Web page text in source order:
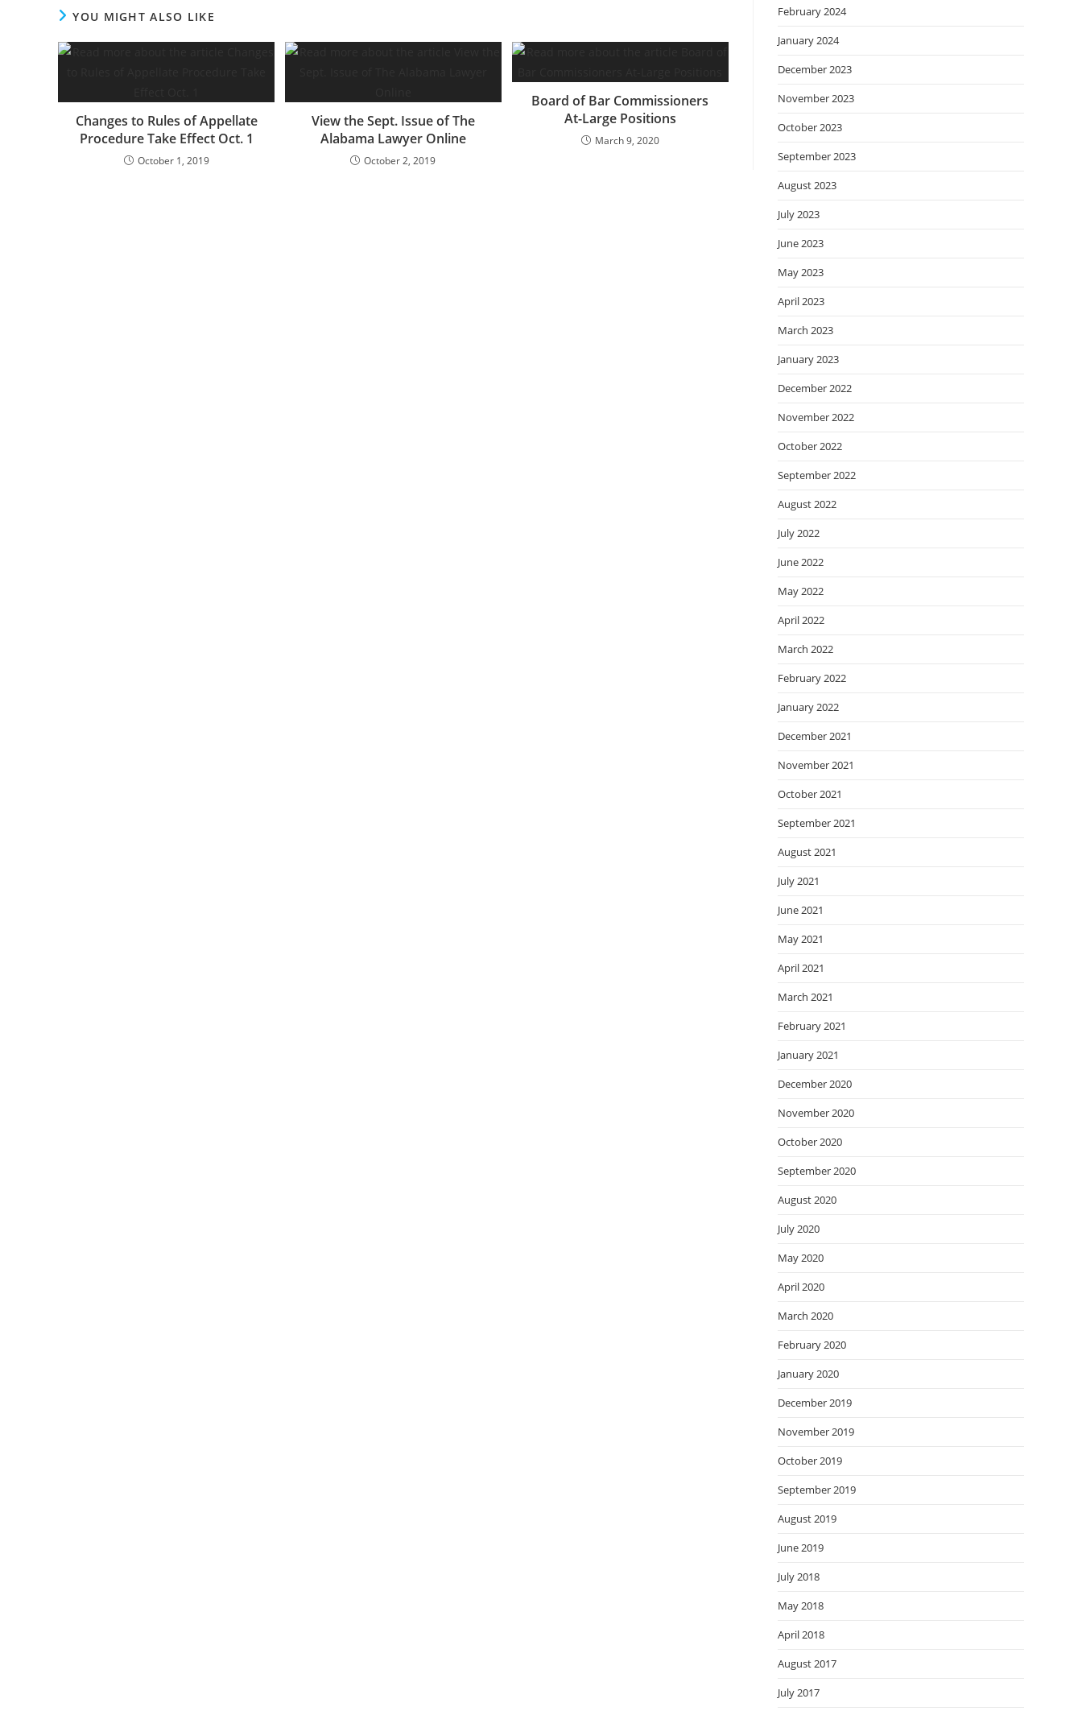
YOU MIGHT ALSO LIKE
Changes to Rules of Appellate
Procedure Take Effect Oct. 1
October 1, 2019
View the Sept. Issue of The
Alabama Lawyer Online
October 2, 2019
Board of Bar Commissioners
At-Large Positions
March 9, 2020
February 2024
January 2024
December 2023
November 2023
October 2023
September 2023
August 2023
July 2023
June 2023
May 2023
April 2023
March 2023
January 2023
December 2022
November 2022
October 2022
September 2022
August 2022
July 2022
June 2022
May 2022
April 2022
March 2022
February 2022
January 2022
December 2021
November 2021
October 2021
September 2021
August 2021
July 2021
June 2021
May 2021
April 2021
March 2021
February 2021
January 2021
December 2020
November 2020
October 2020
September 2020
August 2020
July 2020
May 2020
April 2020
March 2020
February 2020
January 2020
December 2019
November 2019
October 2019
September 2019
August 2019
June 2019
July 2018
May 2018
April 2018
August 2017
July 2017